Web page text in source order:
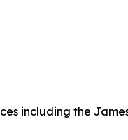
including the